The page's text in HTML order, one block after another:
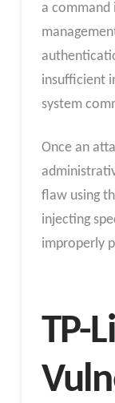
a command
insufficient
system
Once an
flaw using
injecting
improperly
TP-